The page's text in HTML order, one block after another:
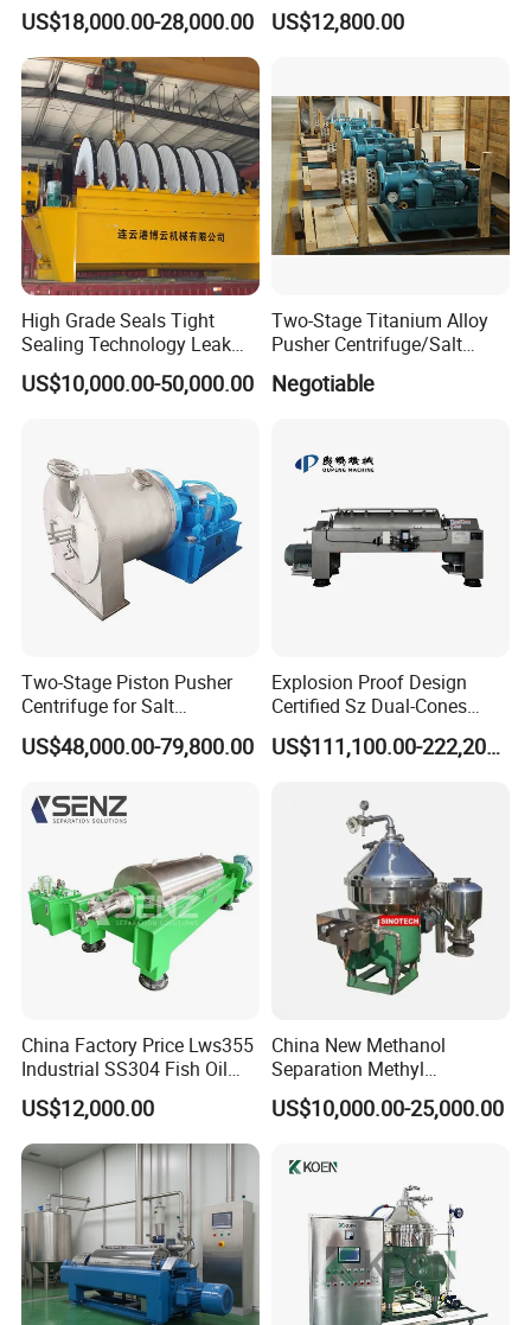
Beer Yeast Disc Centrifuge
US$18,000.00-28,000.00
Machine
US$12,800.00
High Grade Seals Tight
Sealing Technology Leak
Free Performance Industrial
Disc Vacuum Filter
US$10,000.00-50,000.00
Two-Stage Titanium Alloy
Pusher Centrifuge/Salt
Centrifuge/Salt Produce
Centrifuge
Negotiable
Two-Stage Piston Pusher
Centrifuge for Salt
Separation
US$48,000.00-79,800.00
Explosion Proof Design
Certified Sz Dual-Cones
Horizontal Decanter
Centrifuge
US$111,100.00-222,200.00
China Factory Price Lws355
Industrial SS304 Fish Oil
Decanter Centrifuge for
Waste Water Treatment with
CE
US$12,000.00
China New Methanol
Separation Methyl
Separator Waste Oil Water
Extraction Centrifuge
US$10,000.00-25,000.00